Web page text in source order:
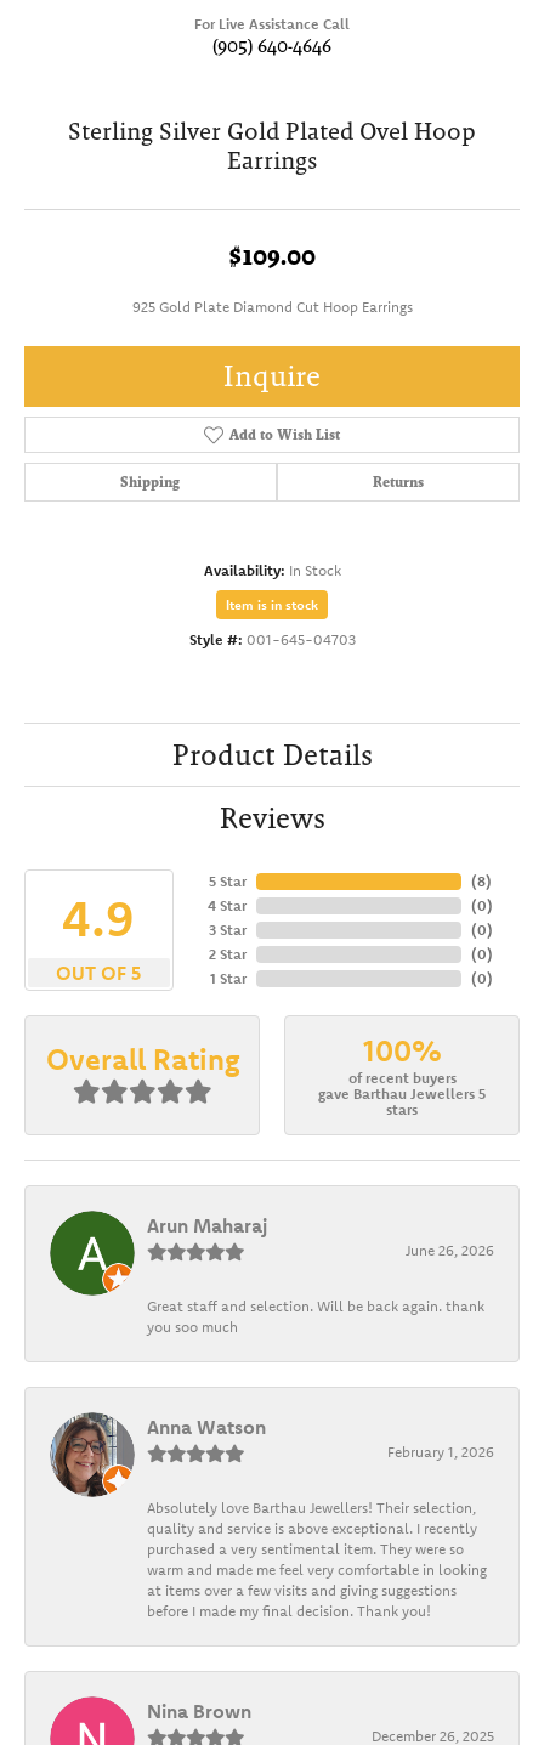
For Live Assistance Call
(905) 640-4646
Sterling Silver Gold Plated Ovel Hoop
Earrings
$109.00
925 Gold Plate Diamond Cut Hoop Earrings
Inquire
Add to Wish List
Shipping Returns
Availability: In Stock
Item is in stock
Style #: 001-645-04703
Product Details
Reviews
4.9
OUT OF 5
5 Star
4 Star
3 Star
2 Star
1 Star
(8)
(0)
(0)
(0)
(0)
Overall Rating 100%
of recent buyers
gave Barthau Jewellers 5
stars
Arun Maharaj
June 26, 2026
Great staff and selection. Will be back again. thank
you soo much
Anna Watson
February 1, 2026
Absolutely love Barthau Jewellers! Their selection,
quality and service is above exceptional. I recently
purchased a very sentimental item. They were so
warm and made me feel very comfortable in looking
at items over a few visits and giving suggestions
before I made my final decision. Thank you!
Nina Brown
December 26, 2025